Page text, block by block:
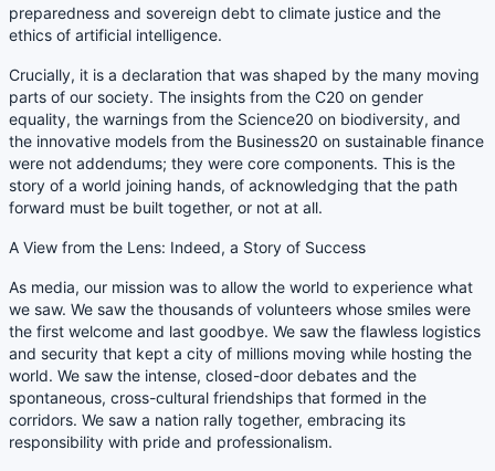
preparedness and sovereign debt to climate justice and the
ethics of artificial intelligence.
Crucially, it is a declaration that was shaped by the many moving
parts of our society. The insights from the C20 on gender
equality, the warnings from the Science20 on biodiversity, and
the innovative models from the Business20 on sustainable finance
were not addendums; they were core components. This is the
story of a world joining hands, of acknowledging that the path
forward must be built together, or not at all.
A View from the Lens: Indeed, a Story of Success
As media, our mission was to allow the world to experience what
we saw. We saw the thousands of volunteers whose smiles were
the first welcome and last goodbye. We saw the flawless logistics
and security that kept a city of millions moving while hosting the
world. We saw the intense, closed-door debates and the
spontaneous, cross-cultural friendships that formed in the
corridors. We saw a nation rally together, embracing its
responsibility with pride and professionalism.